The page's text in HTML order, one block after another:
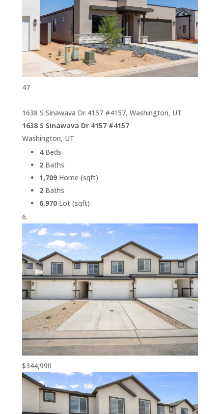
47
1638 S Sinawava Dr 4157 #4157, Washington, UT
1638 S Sinawava Dr 4157 #4157
Washington, UT
4Beds
2Baths
1,709Home (sqft)
2Baths
6,970Lot (sqft)
$344,990